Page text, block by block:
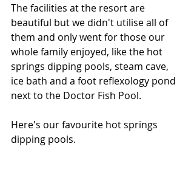
The facilities at the resort are
beautiful but we didn't utilise all of
them and only went for those our
whole family enjoyed, like the hot
springs dipping pools, steam cave,
ice bath and a foot reflexology pond
next to the Doctor Fish Pool.
Here's our favourite hot springs
dipping pools.